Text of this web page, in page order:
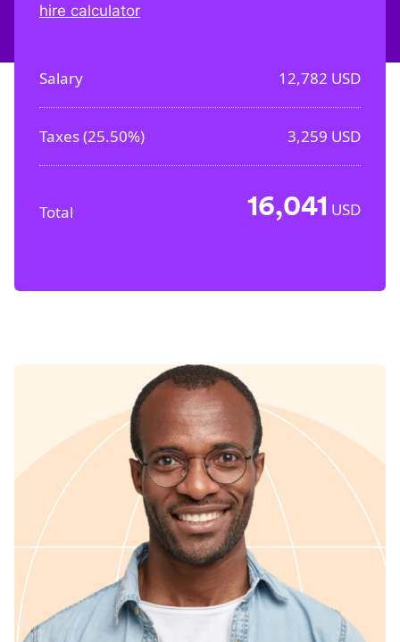
hire calculator
Salary 12,782 USD
Taxes (25.50%) 3,259 USD
Total 16,041 USD